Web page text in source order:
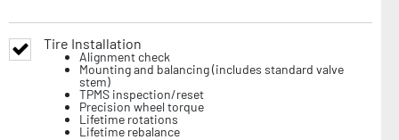
Tire Installation
Alignment check
Mounting and balancing (includes standard valve
stem)
TPMS inspection/reset
Precision wheel torque
Lifetime rotations
Lifetime rebalance